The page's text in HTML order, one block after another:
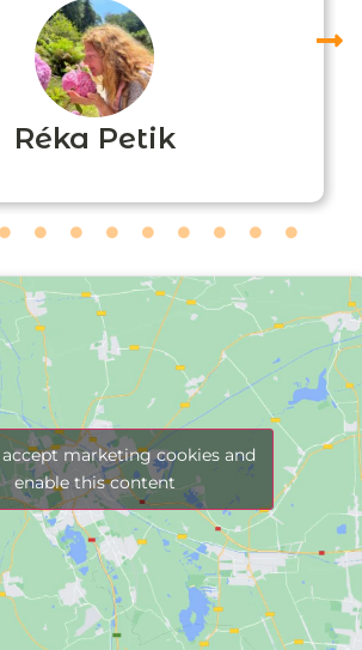
Réka Petik
marketing cookies and
enable this content